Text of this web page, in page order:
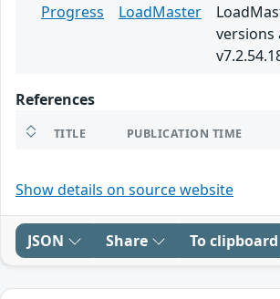
Progress
LoadMaster
versions
References
TITLE PUBLICATION TIME
Show details on source website
JSON Share To clipboard